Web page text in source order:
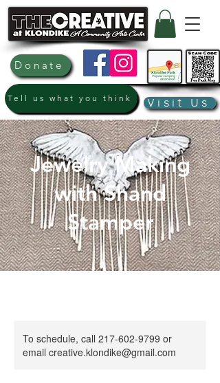
Visit Us
Donate
Tell us what you think
Jewelry Making
with Shand
Stamper
To schedule, call 217-602-9799 or
email creative.klondike@gmail.com